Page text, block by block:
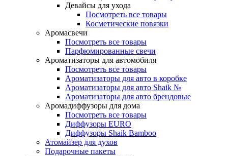
Девайсы для ухода
Посмотреть все товары
Косметические повязки
Аромасвечи
Посмотреть все товары
Парфюмированные свечи
Ароматизаторы для автомобиля
Посмотреть все товары
Ароматизаторы для авто в коробке
Ароматизаторы для авто Shaik №
Ароматизаторы для авто брендовые
Аромадиффузоры для дома
Посмотреть все товары
Диффузоры EURO
Диффузоры Shaik Bamboo
Атомайзер для духов
Подарочные пакеты